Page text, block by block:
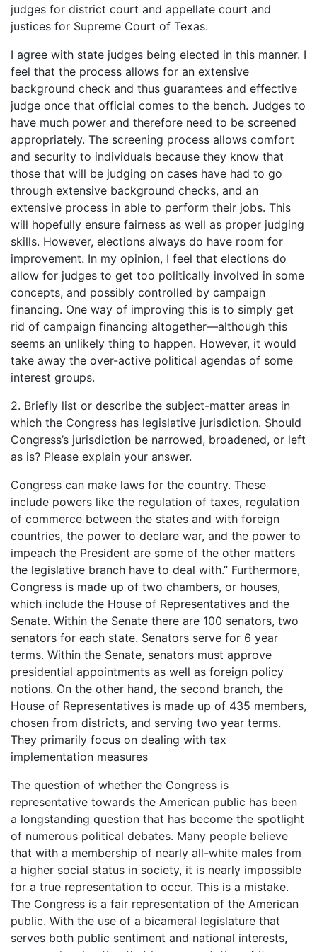
judges for district court and appellate court and
justices for Supreme Court of Texas.
I agree with state judges being elected in this manner. I
feel that the process allows for an extensive
background check and thus guarantees and effective
judge once that official comes to the bench. Judges to
have much power and therefore need to be screened
appropriately. The screening process allows comfort
and security to individuals because they know that
those that will be judging on cases have had to go
through extensive background checks, and an
extensive process in able to perform their jobs. This
will hopefully ensure fairness as well as proper judging
skills. However, elections always do have room for
improvement. In my opinion, I feel that elections do
allow for judges to get too politically involved in some
concepts, and possibly controlled by campaign
financing. One way of improving this is to simply get
rid of campaign financing altogether—although this
seems an unlikely thing to happen. However, it would
take away the over-active political agendas of some
interest groups.
2. Briefly list or describe the subject-matter areas in
which the Congress has legislative jurisdiction. Should
Congress’s jurisdiction be narrowed, broadened, or left
as is? Please explain your answer.
Congress can make laws for the country. These
include powers like the regulation of taxes, regulation
of commerce between the states and with foreign
countries, the power to declare war, and the power to
impeach the President are some of the other matters
the legislative branch have to deal with.” Furthermore,
Congress is made up of two chambers, or houses,
which include the House of Representatives and the
Senate. Within the Senate there are 100 senators, two
senators for each state. Senators serve for 6 year
terms. Within the Senate, senators must approve
presidential appointments as well as foreign policy
notions. On the other hand, the second branch, the
House of Representatives is made up of 435 members,
chosen from districts, and serving two year terms.
They primarily focus on dealing with tax
implementation measures
The question of whether the Congress is
representative towards the American public has been
a longstanding question that has become the spotlight
of numerous political debates. Many people believe
that with a membership of nearly all-white males from
a higher social status in society, it is nearly impossible
for a true representation to occur. This is a mistake.
The Congress is a fair representation of the American
public. With the use of a bicameral legislature that
serves both public sentiment and national interests,